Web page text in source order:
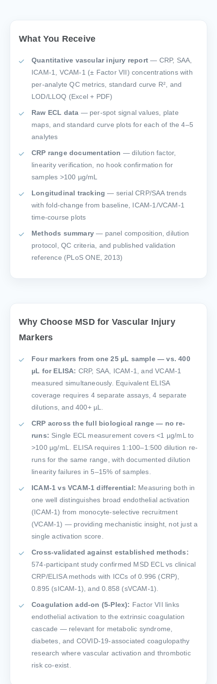
What You Receive
Quantitative vascular injury report — CRP, SAA,
ICAM-1, VCAM-1 (± Factor VII) concentrations with
per-analyte QC metrics, standard curve R², and
LOD/LLOQ (Excel + PDF)
Raw ECL data — per-spot signal values, plate
maps, and standard curve plots for each of the 4–5
analytes
CRP range documentation — dilution factor,
linearity verification, no hook confirmation for
samples >100 µg/mL
Longitudinal tracking — serial CRP/SAA trends
with fold-change from baseline, ICAM-1/VCAM-1
time-course plots
Methods summary — panel composition, dilution
protocol, QC criteria, and published validation
reference (PLoS ONE, 2013)
Why Choose MSD for Vascular Injury
Markers
Four markers from one 25 µL sample — vs. 400
µL for ELISA: CRP, SAA, ICAM-1, and VCAM-1
measured simultaneously. Equivalent ELISA
coverage requires 4 separate assays, 4 separate
dilutions, and 400+ µL.
CRP across the full biological range — no re-
runs: Single ECL measurement covers <1 µg/mL to
>100 µg/mL. ELISA requires 1:100–1:500 dilution re-
runs for the same range, with documented dilution
linearity failures in 5–15% of samples.
ICAM-1 vs VCAM-1 differential: Measuring both in
one well distinguishes broad endothelial activation
(ICAM-1) from monocyte-selective recruitment
(VCAM-1) — providing mechanistic insight, not just a
single activation score.
Cross-validated against established methods:
574-participant study confirmed MSD ECL vs clinical
CRP/ELISA methods with ICCs of 0.996 (CRP),
0.895 (sICAM-1), and 0.858 (sVCAM-1).
Coagulation add-on (5-Plex): Factor VII links
endothelial activation to the extrinsic coagulation
cascade — relevant for metabolic syndrome,
diabetes, and COVID-19-associated coagulopathy
research where vascular activation and thrombotic
risk co-exist.